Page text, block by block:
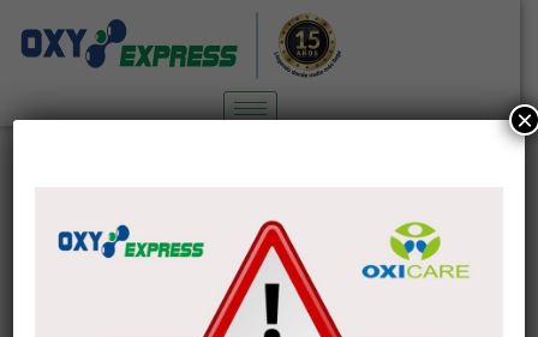
Characteristics, Advantages, Cons
6 de diciembre de 2022
Are you searching for some body as you are able to flirt with
×